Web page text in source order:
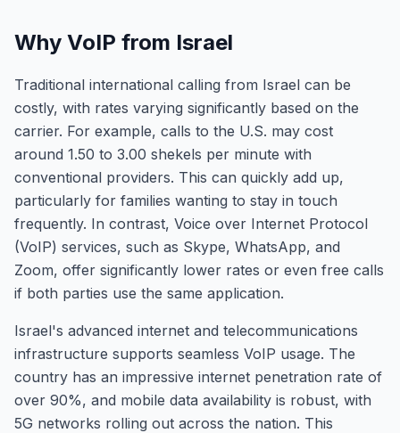
Why VoIP from Israel
Traditional international calling from Israel can be
costly, with rates varying significantly based on the
carrier. For example, calls to the U.S. may cost
around 1.50 to 3.00 shekels per minute with
conventional providers. This can quickly add up,
particularly for families wanting to stay in touch
frequently. In contrast, Voice over Internet Protocol
(VoIP) services, such as Skype, WhatsApp, and
Zoom, offer significantly lower rates or even free calls
if both parties use the same application.
Israel's advanced internet and telecommunications
infrastructure supports seamless VoIP usage. The
country has an impressive internet penetration rate of
over 90%, and mobile data availability is robust, with
5G networks rolling out across the nation. This